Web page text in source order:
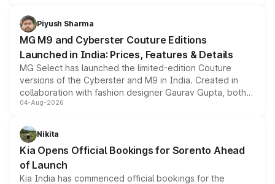
both rows.
Piyush Sharma
MG M9 and Cyberster Couture Editions
Launched in India: Prices, Features & Details
MG Select has launched the limited-edition Couture
versions of the Cyberster and M9 in India. Created in
collaboration with fashion designer Gaurav Gupta, both
models receive exclusive cosmetic enhancements
just 50 units each, the special editions are priced above
the standard versions and deliveries begin this month.
04-Aug-2026
Nikita
Kia Opens Official Bookings for Sorento Ahead
of Launch
Kia India has commenced official bookings for the